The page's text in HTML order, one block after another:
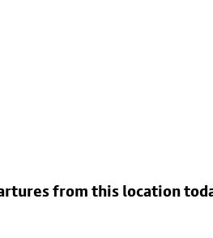
from this location